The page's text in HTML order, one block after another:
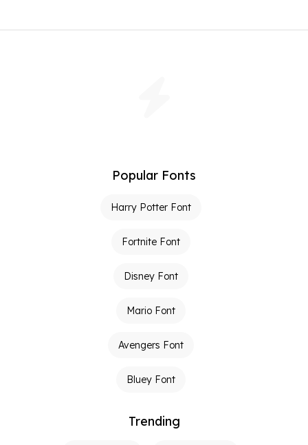
Popular Fonts
Harry Potter Font
Fortnite Font
Disney Font
Mario Font
Avengers Font
Bluey Font
Trending